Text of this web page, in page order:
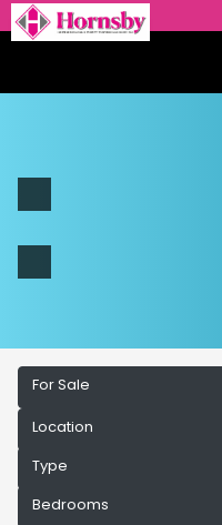
For Sale
Location
Type
Bedrooms